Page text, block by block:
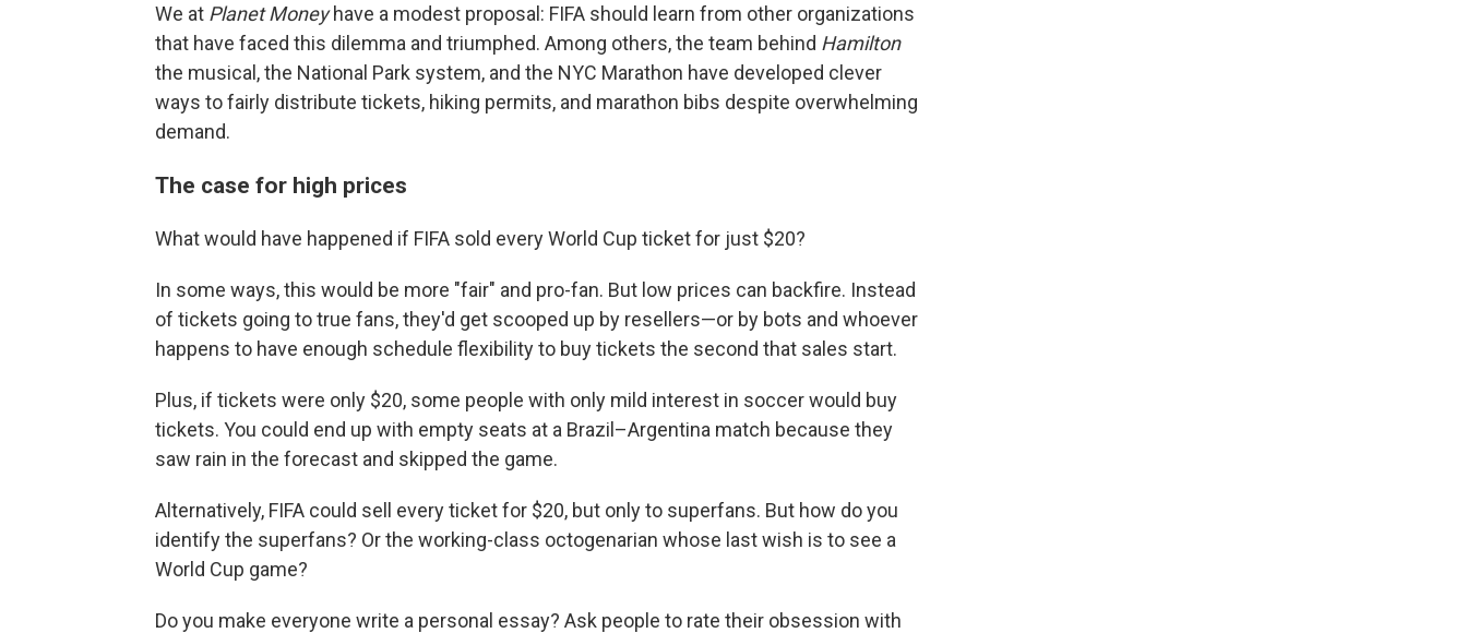
We at Planet Moneyhave a modest proposal: FIFA should learn from other organizations
that have faced this dilemma and triumphed. Among others, the team behind Hamilton
the musical, the National Park system, and the NYC Marathon have developed clever
ways to fairly distribute tickets, hiking permits, and marathon bibs despite overwhelming
demand.
The case for high prices
What would have happened if FIFA sold every World Cup ticket for just $20?
In some ways, this would be more "fair" and pro-fan. But low prices can backfire. Instead
of tickets going to true fans, they'd get scooped up by resellers—or by bots and whoever
happens to have enough schedule flexibility to buy tickets the second that sales start.
Plus, if tickets were only $20, some people with only mild interest in soccer would buy
tickets. You could end up with empty seats at a Brazil–Argentina match because they
saw rain in the forecast and skipped the game.
Alternatively, FIFA could sell every ticket for $20, but only to superfans. But how do you
identify the superfans? Or the working-class octogenarian whose last wish is to see a
World Cup game?
Do you make everyone write a personal essay? Ask people to rate their obsession with